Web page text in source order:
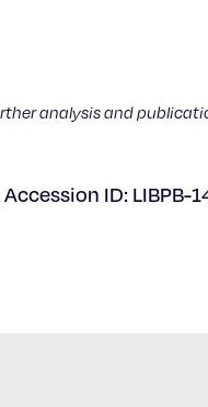
analysis and
ID: LIBPB-